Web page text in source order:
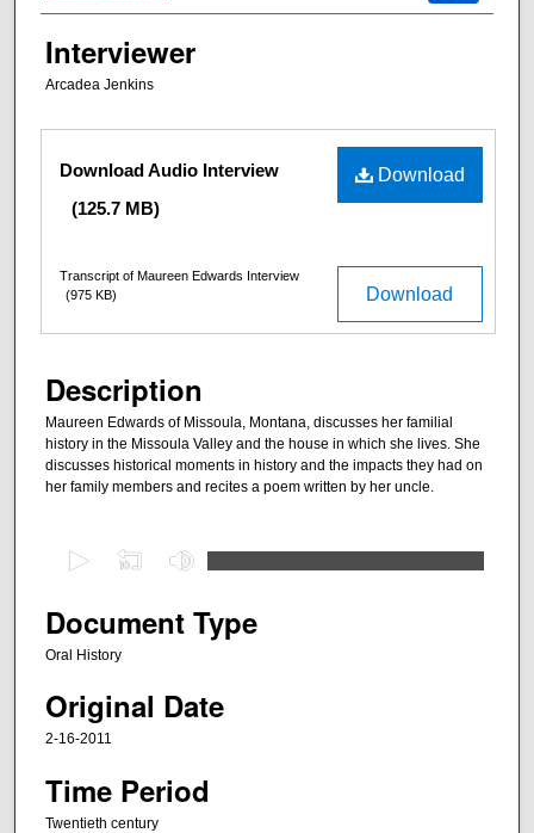
Interviewer
Arcadea Jenkins
Files Download
Download Audio Interview
(125.7 MB)
Download
Transcript of Maureen Edwards Interview
(975 KB)
Description
Maureen Edwards of Missoula, Montana, discusses her familial
history in the Missoula Valley and the house in which she lives. She
discusses historical moments in history and the impacts they had on
her family members and recites a poem written by her uncle.
e
c
n
d
o
Document Type
Oral History
Original Date
2-16-2011
Time Period
Twentieth century